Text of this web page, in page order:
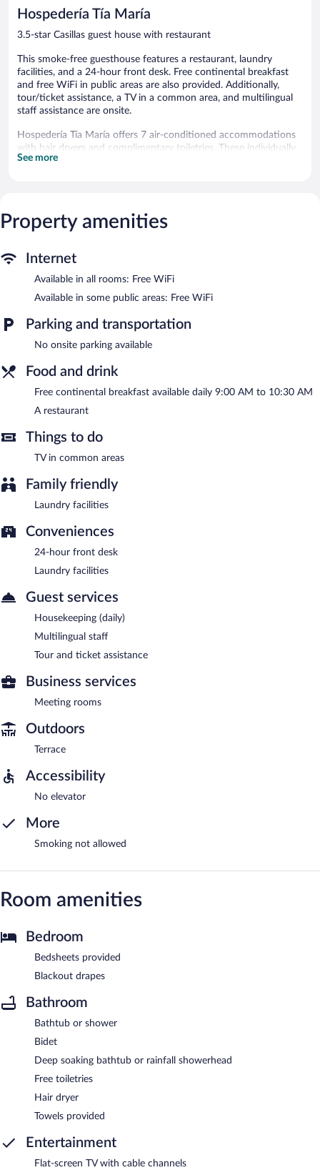
reviews
Hospedería Tía María
3.5-star Casillas guest house with restaurant
This smoke-free guesthouse features a restaurant, laundry
facilities, and a 24-hour front desk. Free continental breakfast
and free WiFi in public areas are also provided. Additionally,
tour/ticket assistance, a TV in a common area, and multilingual
staff assistance are onsite.
Hospedería Tía María offers 7 air-conditioned accommodations
with hair dryers and complimentary toiletries. These individually
decorated and furnished accommodations include desks. Flat-
the web using the complimentary wireless Internet access.
Housekeeping is provided daily.
The recreational activities listed below are available either on site
The guesthouse offers a restaurant. Guests can enjoy a
complimentary breakfast each morning. Wireless Internet access
is complimentary. This Casillas guesthouse also offers a terrace,
multilingual staff, and tour/ticket assistance.
Hospedería Tía María is a smoke-free property.
A complimentary continental breakfast is served each morning
Hospedería Tía María has a restaurant on site.
See more
Property amenities
Internet
Available in all rooms: Free WiFi
Available in some public areas: Free WiFi
Parking and transportation
No onsite parking available
Food and drink
Free continental breakfast available daily 9:00 AM to 10:30 AM
A restaurant
Things to do
TV in common areas
Family friendly
Laundry facilities
Conveniences
24-hour front desk
Laundry facilities
Guest services
Housekeeping (daily)
Multilingual staff
Tour and ticket assistance
Business services
Meeting rooms
Outdoors
Terrace
Accessibility
No elevator
More
Smoking not allowed
Room amenities
Bedroom
Bedsheets provided
Blackout drapes
Bathroom
Bathtub or shower
Bidet
Deep soaking bathtub or rainfall showerhead
Free toiletries
Hair dryer
Towels provided
Entertainment
Flat-screen TV with cable channels